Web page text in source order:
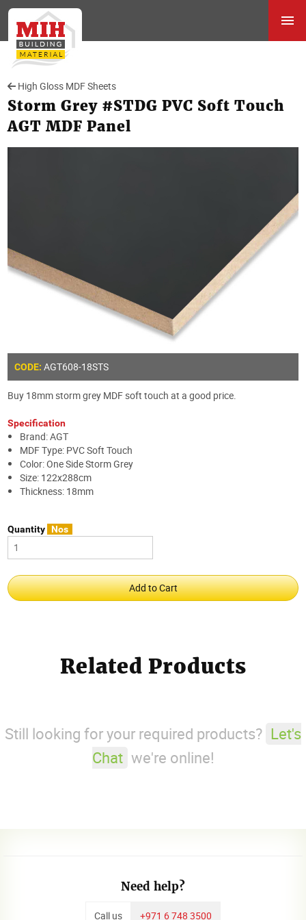
High Gloss MDF Sheets
Storm Grey #STDG PVC Soft Touch
AGT MDF Panel
CODE: AGT608-18STS
Buy 18mm storm grey MDF soft touch at a good price.
Specification
Brand: AGT
MDF Type: PVC Soft Touch
Color: One Side Storm Grey
Size: 122x288cm
Thickness: 18mm
Quantity Nos
Related Products
Still looking for your required products? Let's
Chat we're online!
Need help?
Call us +971 6 748 3500